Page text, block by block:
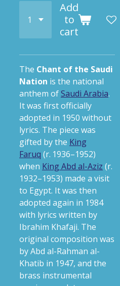
Add
to
cart
The Chant of the Saudi
Nation is the national
anthem ofSaudi Arabia.
It was first officially
adopted in 1950 without
lyrics. The piece was
gifted by the King
Faruq (r. 1936–1952)
when King Abd al-Aziz (r.
1932–1953) made a visit
to Egypt. It was then
adopted again in 1984
with lyrics written by
Ibrahim Khafaji. The
original composition was
by Abd al-Rahman al-
Khatib in 1947, and the
brass instrumental